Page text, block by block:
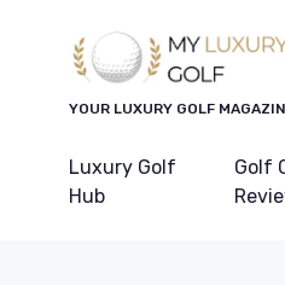
YOUR LUXURY GOLF
Luxury Golf
Hub
Golf